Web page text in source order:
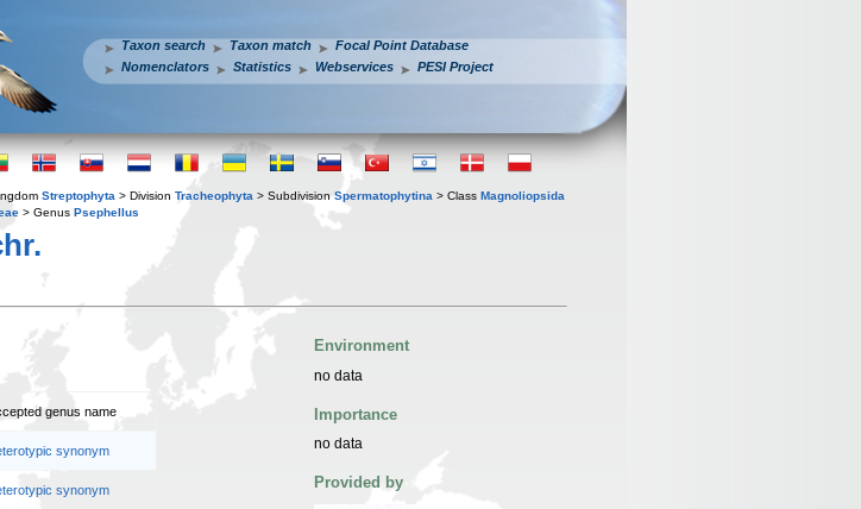
Taxon search Taxon match
Focal Point Database
Nomenclators
Statistics Webservices PESI Project
Streptophyta > Division Tracheophyta > Subdivision Spermatophytina > Class Magnoliopsida
> Genus Psephellus
genus name
synonym
synonym
Environment
no data
Importance
no data
Provided by